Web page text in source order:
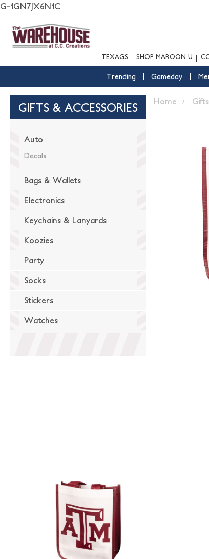
G-1GN7JX6N1C
TEXAGS SHOP MAROON U
Trending Gameday
GIFTS & ACCESSORIES
Auto
Decals
Bags & Wallets
Electronics
Keychains & Lanyards
Koozies
Party
Socks
Stickers
Watches
Home